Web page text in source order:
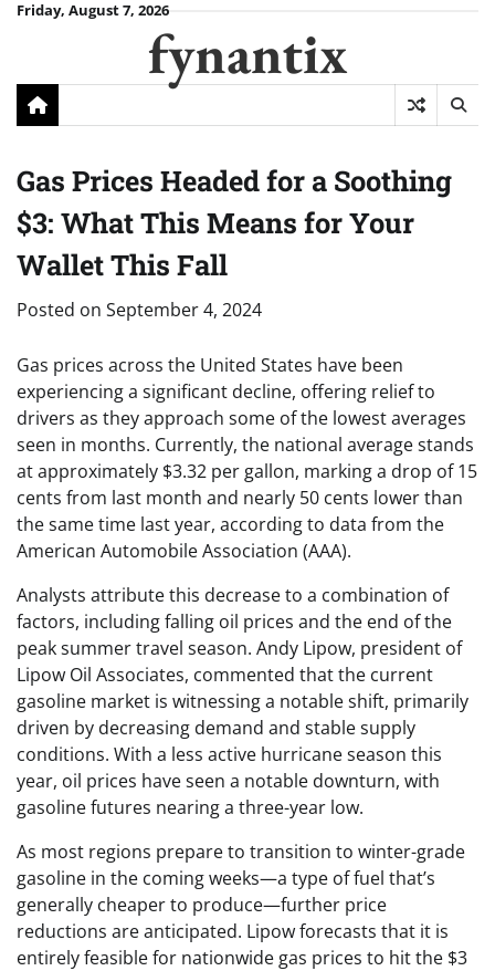
SkipFriday, August 7, 2026
fynantix
Gas Prices Headed for a Soothing
$3: What This Means for Your
Wallet This Fall
Posted on September 4, 2024
Gas prices across the United States have been
experiencing a significant decline, offering relief to
drivers as they approach some of the lowest averages
seen in months. Currently, the national average stands
at approximately $3.32 per gallon, marking a drop of 15
cents from last month and nearly 50 cents lower than
the same time last year, according to data from the
American Automobile Association (AAA).
Analysts attribute this decrease to a combination of
factors, including falling oil prices and the end of the
peak summer travel season. Andy Lipow, president of
Lipow Oil Associates, commented that the current
gasoline market is witnessing a notable shift, primarily
driven by decreasing demand and stable supply
conditions. With a less active hurricane season this
year, oil prices have seen a notable downturn, with
gasoline futures nearing a three-year low.
As most regions prepare to transition to winter-grade
gasoline in the coming weeks—a type of fuel that’s
generally cheaper to produce—further price
reductions are anticipated. Lipow forecasts that it is
entirely feasible for nationwide gas prices to hit the $3